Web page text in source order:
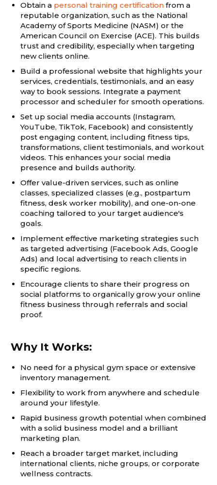
Obtain a personal training certification from a
reputable organization, such as the National
Academy of Sports Medicine (NASM) or the
American Council on Exercise (ACE). This builds
trust and credibility, especially when targeting
new clients online.
Build a professional website that highlights your
services, credentials, testimonials, and an easy
way to book sessions. Integrate a payment
processor and scheduler for smooth operations.
Set up social media accounts (Instagram,
YouTube, TikTok, Facebook) and consistently
post engaging content, including fitness tips,
transformations, client testimonials, and workout
videos. This enhances your social media
presence and builds authority.
Offer value-driven services, such as online
classes, specialized classes (e.g., postpartum
fitness, desk worker mobility), and one-on-one
coaching tailored to your target audience's
goals.
Implement effective marketing strategies such
as targeted advertising (Facebook Ads, Google
Ads) and local advertising to reach clients in
specific regions.
Encourage clients to share their progress on
social platforms to organically grow your online
fitness business through referrals and social
proof.
Why It Works:
No need for a physical gym space or extensive
inventory management.
Flexibility to work from anywhere and schedule
around your lifestyle.
Rapid business growth potential when combined
with a solid business model and a brilliant
marketing plan.
Reach a broader target market, including
international clients, niche groups, or corporate
wellness contracts.